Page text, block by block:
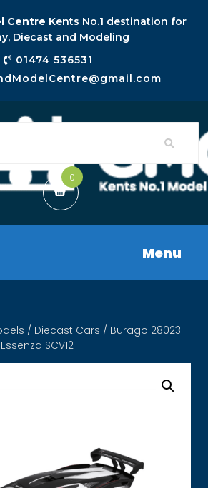
Centre Kents No.1 destination for
Diecast and Modeling
01474 536531
0
Menu
/ Diecast Cars / Burago 28023
SCV12